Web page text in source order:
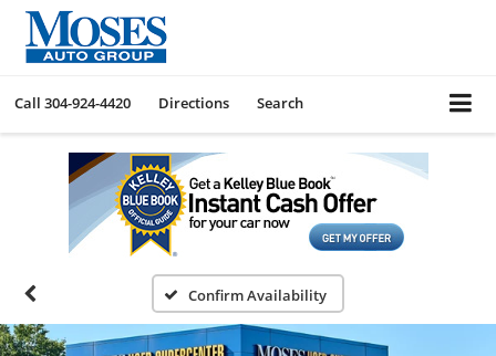
Call 304-924-4420 Directions Search
Confirm Availability